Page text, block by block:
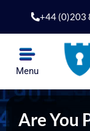
content
+44 (0)203
Menu
Are You